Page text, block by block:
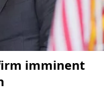
imminent